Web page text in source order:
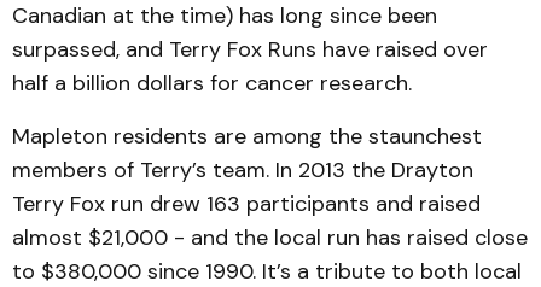
Canadian at the time) has long since been
surpassed, and Terry Fox Runs have raised over
half a billion dollars for cancer research.
Mapleton residents are among the staunchest
members of Terry’s team. In 2013 the Drayton
Terry Fox run drew 163 participants and raised
almost $21,000 - and the local run has raised close
to $380,000 since 1990. It’s a tribute to both local